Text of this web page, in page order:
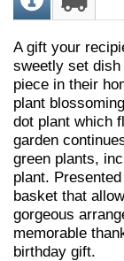
A gift your
sweetly set
piece in their
plant
dot plant which
garden
green plants,
plant.
basket that
gorgeous
memorable
birthday gift.